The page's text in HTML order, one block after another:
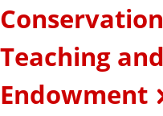
Teaching
Endowment